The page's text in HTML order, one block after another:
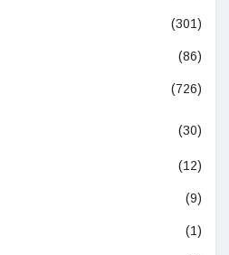
(301)
(86)
(726)
(30)
(12)
(9)
(1)